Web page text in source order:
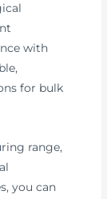
with
for bulk
range,
you can